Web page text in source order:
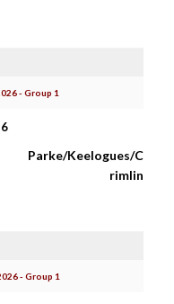
- Group 1
Parke/Keelogues/C
rimlin
- Group 1